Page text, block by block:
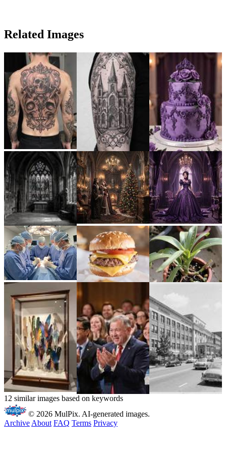
Related Images
12 similar images based on keywords
© 2026 MulPix. AI-generated images.
Archive About FAQ Terms Privacy